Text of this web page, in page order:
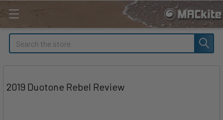
Search
2019 Duotone Rebel Review